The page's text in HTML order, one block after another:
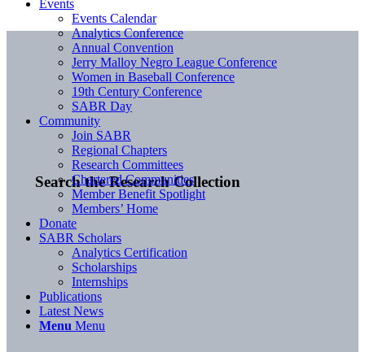
Search the Research Collection
Events
Events Calendar
Analytics Conference
Annual Convention
Jerry Malloy Negro League Conference
Women in Baseball Conference
19th Century Conference
SABR Day
Community
Join SABR
Regional Chapters
Research Committees
Chartered Communities
Member Benefit Spotlight
Members’ Home
Donate
SABR Scholars
Analytics Certification
Scholarships
Internships
Publications
Latest News
Menu Menu